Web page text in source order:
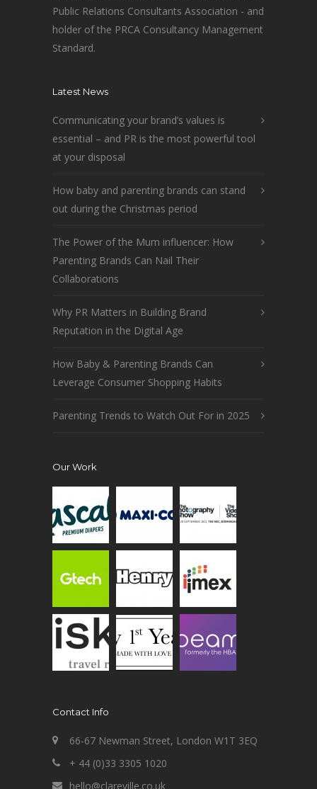
Public Relations Consultants Association - and
holder of the PRCA Consultancy Management
Standard.
Latest News
Communicating your brand’s values is
essential – and PR is the most powerful tool
at your disposal
How baby and parenting brands can stand
out during the Christmas period
The Power of the Mum influencer: How
Parenting Brands Can Nail Their
Collaborations
Why PR Matters in Building Brand
Reputation in the Digital Age
How Baby & Parenting Brands Can
Leverage Consumer Shopping Habits
Parenting Trends to Watch Out For in 2025
Our Work
Contact Info
66-67 Newman Street, London W1T 3EQ
+ 44 (0)33 3305 1020
hello@clareville.co.uk